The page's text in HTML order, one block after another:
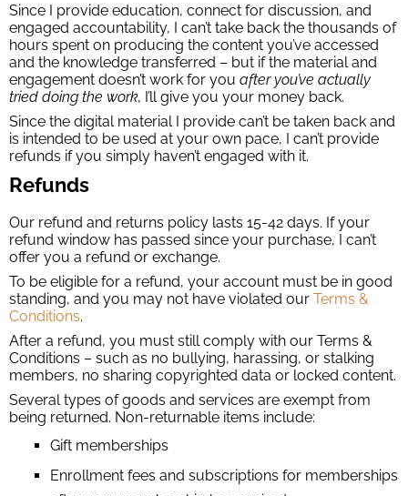
Since I provide education, connect for discussion, and
engaged accountability, I can’t take back the thousands of
hours spent on producing the content you’ve accessed
and the knowledge transferred – but if the material and
engagement doesn’t work for you after you’ve actually
tried doing the work, I’ll give you your money back.
Since the digital material I provide can’t be taken back and
is intended to be used at your own pace, I can’t provide
refunds if you simply haven’t engaged with it.
Refunds
Our refund and returns policy lasts 15-42 days. If your
refund window has passed since your purchase, I can’t
offer you a refund or exchange.
To be eligible for a refund, your account must be in good
standing, and you may not have violated our Terms &
Conditions.
After a refund, you must still comply with our Terms &
Conditions – such as no bullying, harassing, or stalking
members, no sharing copyrighted data or locked content.
Several types of goods and services are exempt from
being returned. Non-returnable items include:
Gift memberships
Enrollment fees and subscriptions for memberships